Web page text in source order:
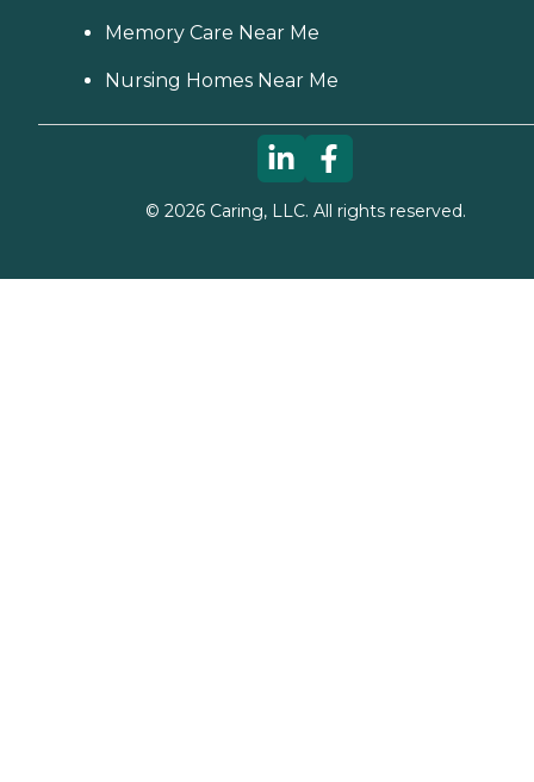
Memory Care Near Me
Nursing Homes Near Me
© 2026Caring, LLC. All rights reserved.